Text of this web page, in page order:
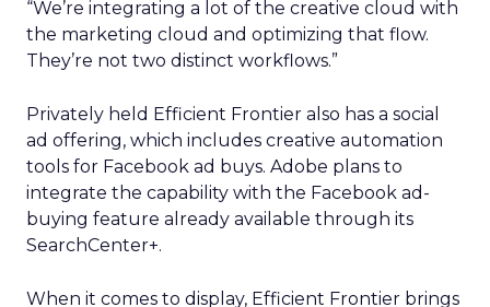
“We’re integrating a lot of the creative cloud with
the marketing cloud and optimizing that flow.
They’re not two distinct workflows.”
Privately held Efficient Frontier also has a social
ad offering, which includes creative automation
tools for Facebook ad buys. Adobe plans to
integrate the capability with the Facebook ad-
buying feature already available through its
SearchCenter+.
When it comes to display, Efficient Frontier brings